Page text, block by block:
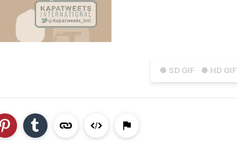
● SD GIF ● HD GIF